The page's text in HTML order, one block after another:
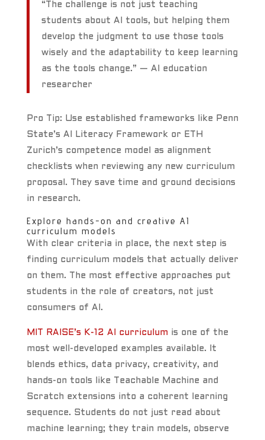
“The challenge is not just teaching
students about AI tools, but helping them
develop the judgment to use those tools
wisely and the adaptability to keep learning
as the tools change.” — AI education
researcher
Pro Tip: Use established frameworks like Penn
State’s AI Literacy Framework or ETH
Zurich’s competence model as alignment
checklists when reviewing any new curriculum
proposal. They save time and ground decisions
in research.
Explore hands-on and creative AI
curriculum models
With clear criteria in place, the next step is
finding curriculum models that actually deliver
on them. The most effective approaches put
students in the role of creators, not just
consumers of AI.
MIT RAISE’s K-12 AI curriculumis one of the
most well-developed examples available. It
blends ethics, data privacy, creativity, and
hands-on tools like Teachable Machine and
Scratch extensions into a coherent learning
sequence. Students do not just read about
machine learning; they train models, observe